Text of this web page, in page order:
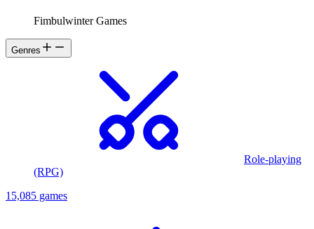
Fimbulwinter Games
Genres
Role-playing
(RPG)
15,085 games